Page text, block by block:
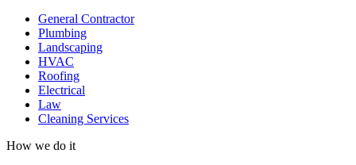
General Contractor
Plumbing
Landscaping
HVAC
Roofing
Electrical
Law
Cleaning Services
How we do it